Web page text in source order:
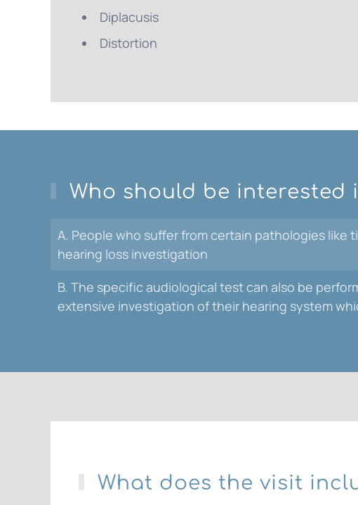
Diplacusis
Distortion
Who should be interested
A. People who suffer from certain pathologies
hearing loss investigation
B. The specific audiological test can also be
extensive investigation of their hearing system
What does the visit